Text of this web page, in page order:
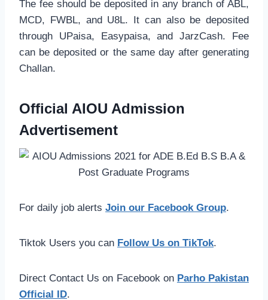
The fee should be deposited in any branch of ABL,
MCD, FWBL, and U8L. It can also be deposited
through UPaisa, Easypaisa, and JarzCash. Fee
can be deposited or the same day after generating
Challan.
Official AIOU Admission
Advertisement
For daily job alerts Join our Facebook Group.
Tiktok Users you can Follow Us on TikTok.
Direct Contact Us on Facebook on Parho Pakistan
Official ID.